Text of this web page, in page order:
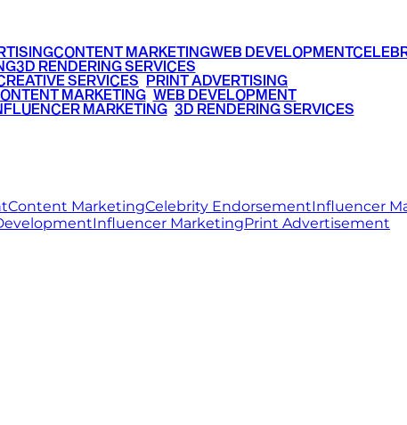
CONTENT MARKETINGWEB DEVELOPMENT
3D RENDERING SERVICES
SERVICES PRINT ADVERTISING
MARKETING• WEB DEVELOPMENT
MARKETING• 3D RENDERING SERVICES
Content MarketingCelebrity EndorsementInfluencer
Influencer MarketingPrint Advertisement